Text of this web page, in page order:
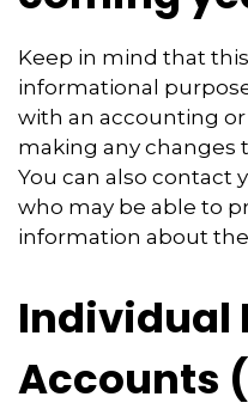
Keep in mind that
informational
with an accounting
making any changes
You can also contact
who may be able to
information about
Individual
Accounts